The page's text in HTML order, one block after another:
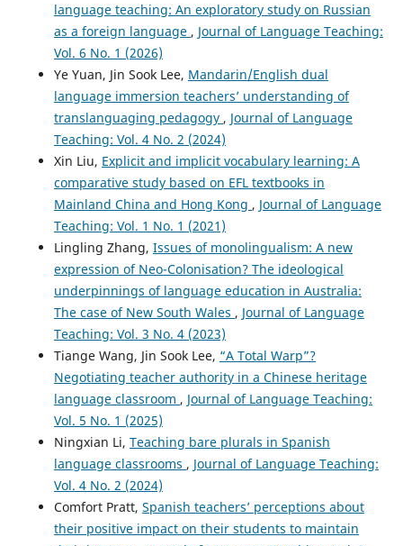
language teaching: An exploratory study on Russian
as a foreign language , Journal of Language Teaching:
Vol. 6 No. 1 (2026)
Ye Yuan, Jin Sook Lee, Mandarin/English dual
language immersion teachers’ understanding of
translanguaging pedagogy , Journal of Language
Teaching: Vol. 4 No. 2 (2024)
Xin Liu, Explicit and implicit vocabulary learning: A
comparative study based on EFL textbooks in
Mainland China and Hong Kong , Journal of Language
Teaching: Vol. 1 No. 1 (2021)
Lingling Zhang, Issues of monolingualism: A new
expression of Neo-Colonisation? The ideological
underpinnings of language education in Australia:
The case of New South Wales , Journal of Language
Teaching: Vol. 3 No. 4 (2023)
Tiange Wang, Jin Sook Lee, “A Total Warp”?
Negotiating teacher authority in a Chinese heritage
language classroom , Journal of Language Teaching:
Vol. 5 No. 1 (2025)
Ningxian Li, Teaching bare plurals in Spanish
language classrooms , Journal of Language Teaching:
Vol. 4 No. 2 (2024)
Comfort Pratt, Spanish teachers’ perceptions about
their positive impact on their students to maintain